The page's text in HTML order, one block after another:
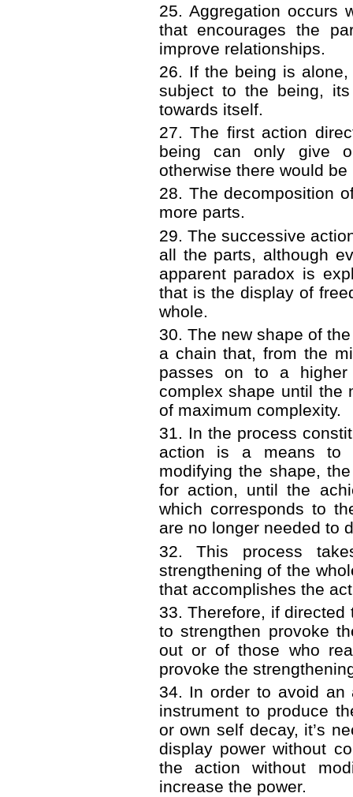
25. Aggregation occurs
that encourages the
improve relationships.
26. If the being is
subject to the being,
towards itself.
27. The first action
being can only give
otherwise there would be
28. The decomposition
more parts.
29. The successive
all the parts, although
apparent paradox is
that is the display of
whole.
30. The new shape of
a chain that, from the
passes on to a higher
complex shape until the
of maximum complexity.
31. In the process
action is a means to
modifying the shape,
for action, until the
which corresponds to
are no longer needed to
32. This process
strengthening of the
that accomplishes the
33. Therefore, if
to strengthen provoke
out or of those who
provoke the
34. In order to avoid an
instrument to produce
or own self decay, it’s
display power without
the action without
increase the power.